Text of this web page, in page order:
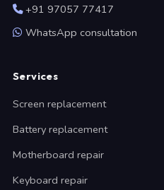
+91 97057 77417
WhatsApp consultation
Services
Screen replacement
Battery replacement
Motherboard repair
Keyboard repair